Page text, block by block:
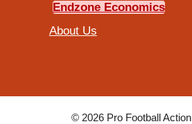
Endzone Economics
About Us
© 2026 Pro Football Action